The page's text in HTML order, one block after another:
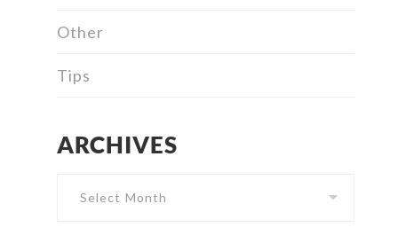
Other
Tips
ARCHIVES